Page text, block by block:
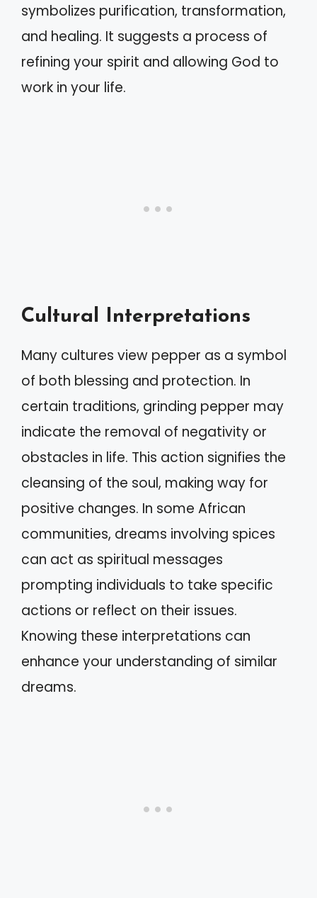
symbolizes purification, transformation,
and healing. It suggests a process of
refining your spirit and allowing God to
work in your life.
Cultural Interpretations
Many cultures view pepper as a symbol
of both blessing and protection. In
certain traditions, grinding pepper may
indicate the removal of negativity or
obstacles in life. This action signifies the
cleansing of the soul, making way for
positive changes. In some African
communities, dreams involving spices
can act as spiritual messages
prompting individuals to take specific
actions or reflect on their issues.
Knowing these interpretations can
enhance your understanding of similar
dreams.